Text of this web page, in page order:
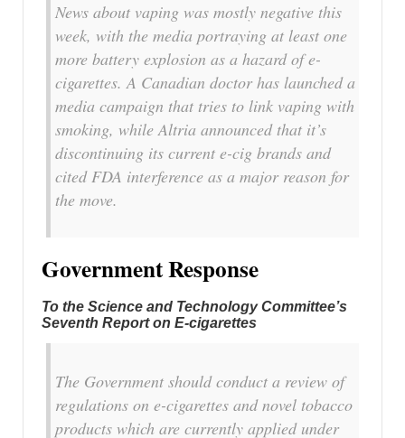
News about vaping was mostly negative this
week, with the media portraying at least one
more battery explosion as a hazard of e-
cigarettes. A Canadian doctor has launched a
media campaign that tries to link vaping with
smoking, while Altria announced that it’s
discontinuing its current e-cig brands and
cited FDA interference as a major reason for
the move.
Government Response
To the Science and Technology Committee’s
Seventh Report on E-cigarettes
The Government should conduct a review of
regulations on e-cigarettes and novel tobacco
products which are currently applied under